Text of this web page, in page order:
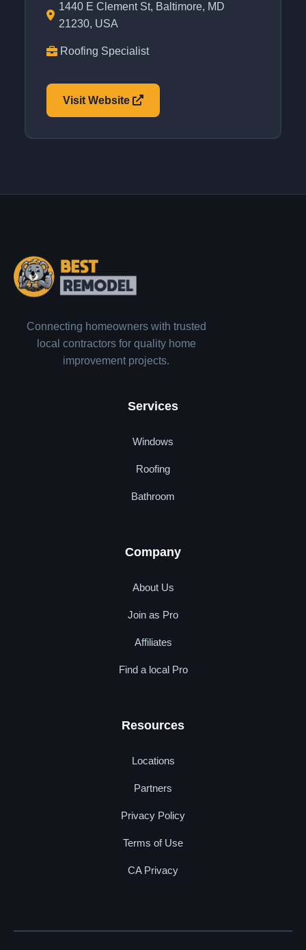
1440 E Clement St, Baltimore, MD
21230, USA
Roofing Specialist
Visit Website
Connecting homeowners with trusted
local contractors for quality home
improvement projects.
Services
Windows
Roofing
Bathroom
Company
About Us
Join as Pro
Affiliates
Find a local Pro
Resources
Locations
Partners
Privacy Policy
Terms of Use
CA Privacy